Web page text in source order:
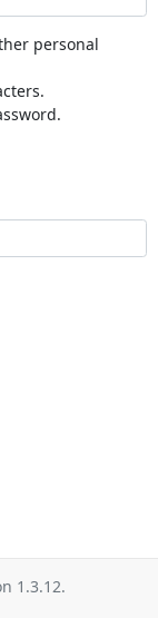
personal
1.3.12.